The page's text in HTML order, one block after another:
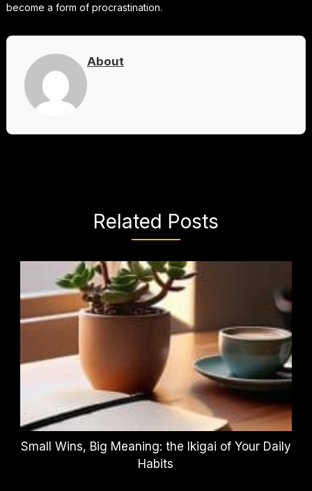
become a form of procrastination.
About
Related Posts
Small Wins, Big Meaning: the Ikigai of Your Daily
Habits